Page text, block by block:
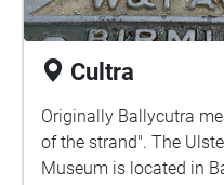
Cultra
Originally Ballycutra
of the strand". The
Museum is located in